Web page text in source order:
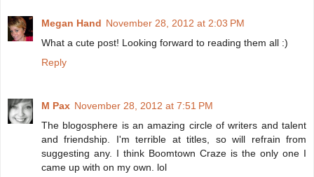
Megan Hand November 28, 2012 at 2:03 PM
What a cute post! Looking forward to reading them all :)
Reply
M Pax November 28, 2012 at 7:51 PM
The blogosphere is an amazing circle of writers and talent
and friendship. I'm terrible at titles, so will refrain from
suggesting any. I think Boomtown Craze is the only one I
came up with on my own. lol